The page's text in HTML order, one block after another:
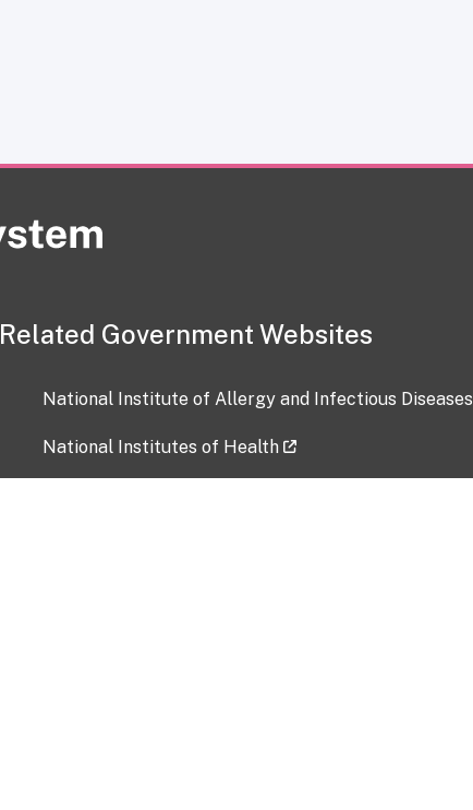
Related Government Websites
National Institute of Allergy and Infectious Diseases
National Institutes of Health